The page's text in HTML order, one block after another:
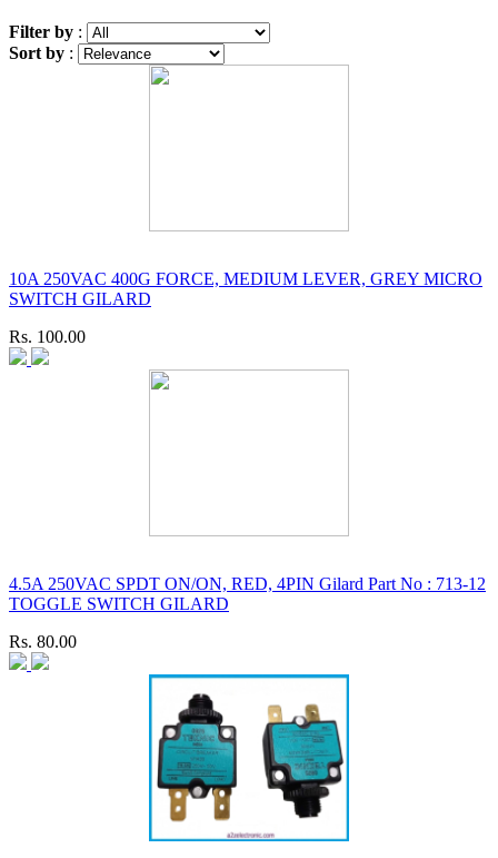
Filter by :
Sort by :
10A 250VAC 400G FORCE, MEDIUM LEVER, GREY MICRO
SWITCH GILARD
Rs. 100.00
4.5A 250VAC SPDT ON/ON, RED, 4PIN Gilard Part No : 713-12
TOGGLE SWITCH GILARD
Rs. 80.00